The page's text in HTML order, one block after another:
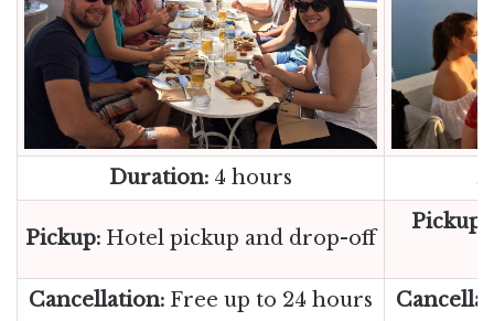
Duration: 4 hours
Pickup: Hotel pickup and drop-off
Pickup:
Cancellation: Free up to 24 hours